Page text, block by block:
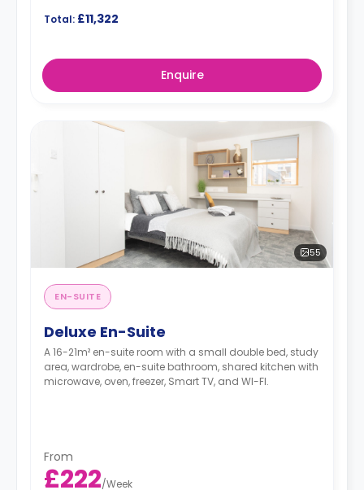
Total: £11,322
Enquire
55
EN-SUITE
Deluxe En-Suite
A 16-21m² en-suite room with a small double bed, study
area, wardrobe, en-suite bathroom, shared kitchen with
microwave, oven, freezer, Smart TV, and WI-FI.
From
£222/Week